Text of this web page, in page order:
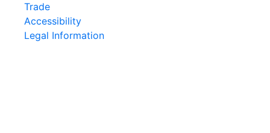
Trade
Accessibility
Legal Information